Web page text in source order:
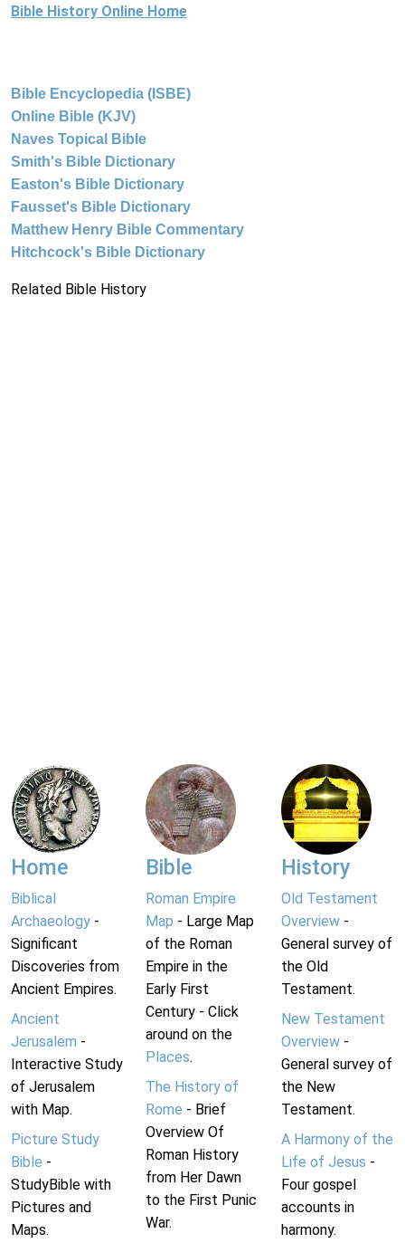
Bible History Online Home
Bible Encyclopedia (ISBE)
Online Bible (KJV)
Naves Topical Bible
Smith's Bible Dictionary
Easton's Bible Dictionary
Fausset's Bible Dictionary
Matthew Henry Bible Commentary
Hitchcock's Bible Dictionary
Related Bible History
Home
Biblical
Archaeology -
Significant
Discoveries from
Ancient Empires.
Ancient
Jerusalem -
Interactive Study
of Jerusalem
with Map.
Picture Study
Bible -
StudyBible with
Pictures and
Maps.
Bible
Roman Empire
Map - Large Map
of the Roman
Empire in the
Early First
Century - Click
around on the
Places.
The History of
Rome - Brief
Overview Of
Roman History
from Her Dawn
to the First Punic
War.
History
Old Testament
Overview-
General survey of
the Old
Testament.
New Testament
Overview-
General survey of
the New
Testament.
A Harmony of the
Life of Jesus -
Four gospel
accounts in
harmony.